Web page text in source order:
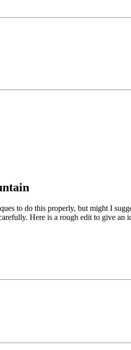
to do this properly, but might I
Here is a rough edit to give an